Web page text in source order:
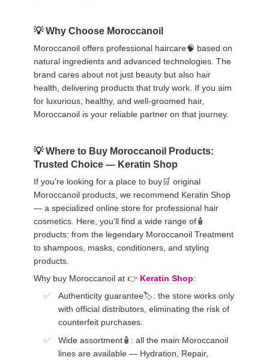
Why Choose Moroccanoil
Moroccanoil offers professional haircare🧠 based on
natural ingredients and advanced technologies. The
brand cares about not just beauty but also hair
health, delivering products that truly work. If you aim
for luxurious, healthy, and well-groomed hair,
Moroccanoil is your reliable partner on that journey.
Where to Buy Moroccanoil Products:
Trusted Choice — Keratin Shop
If you’re looking for a place to buy🛒 original
Moroccanoil products, we recommend Keratin Shop
— a specialized online store for professional hair
cosmetics. Here, you’ll find a wide range of🧴
products: from the legendary Moroccanoil Treatment
to shampoos, masks, conditioners, and styling
products.
Why buy Moroccanoil at 👉 Keratin Shop:
Authenticity guarantee🏷️: the store works only
with official distributors, eliminating the risk of
counterfeit purchases.
Wide assortment🧴: all the main Moroccanoil
lines are available — Hydration, Repair,